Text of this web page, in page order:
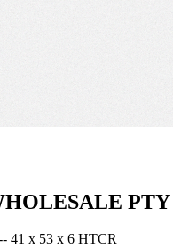
41 x 53 x 6 HTCR